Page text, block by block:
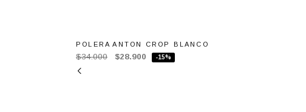
POLERA ANTON CROP BLANCO
$34.000 $28.900 -15%